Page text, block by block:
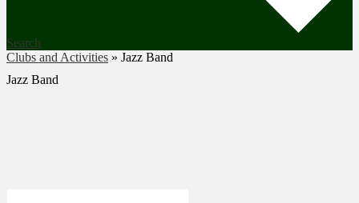
Search
Clubs and Activities » Jazz Band
Jazz Band